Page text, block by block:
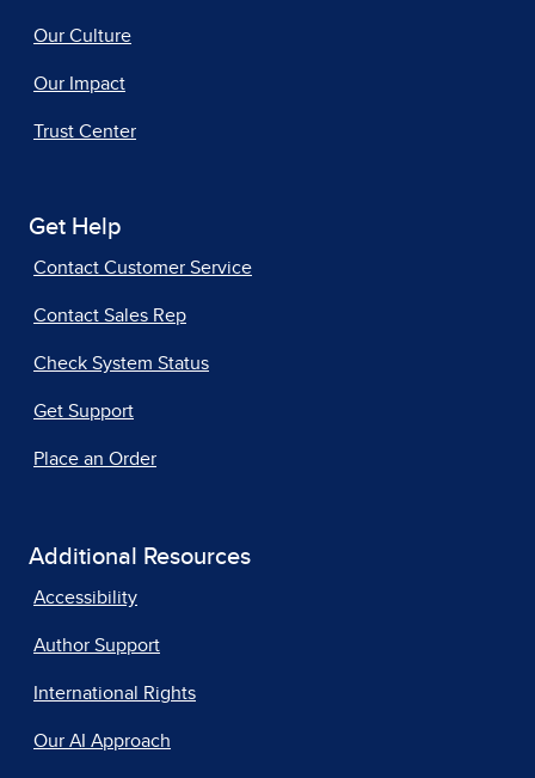
Our Culture
Our Impact
Trust Center
Get Help
Contact Customer Service
Contact Sales Rep
Check System Status
Get Support
Place an Order
Additional Resources
Accessibility
Author Support
International Rights
Our AI Approach